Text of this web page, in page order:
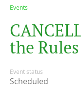
Events
CANCEL
the Rules
Event status
Scheduled